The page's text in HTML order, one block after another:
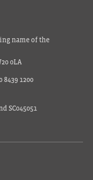
name of the
0LA
8439 1200
SC045051